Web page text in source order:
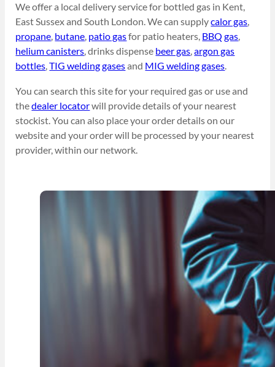
We offer a local delivery service for bottled gas in Kent,
East Sussex and South London. We can supplycalor gas,
propane, butane, patio gasfor patio heaters, BBQ gas,
helium canisters, drinks dispense beer gas,argon gas
bottles,TIG welding gasesand MIG welding gases.
You can search this site for your required gas or use and
thedealer locatorwill provide details of your nearest
stockist. You can also place your order details on our
website and your order will be processed by your nearest
provider, within our network.